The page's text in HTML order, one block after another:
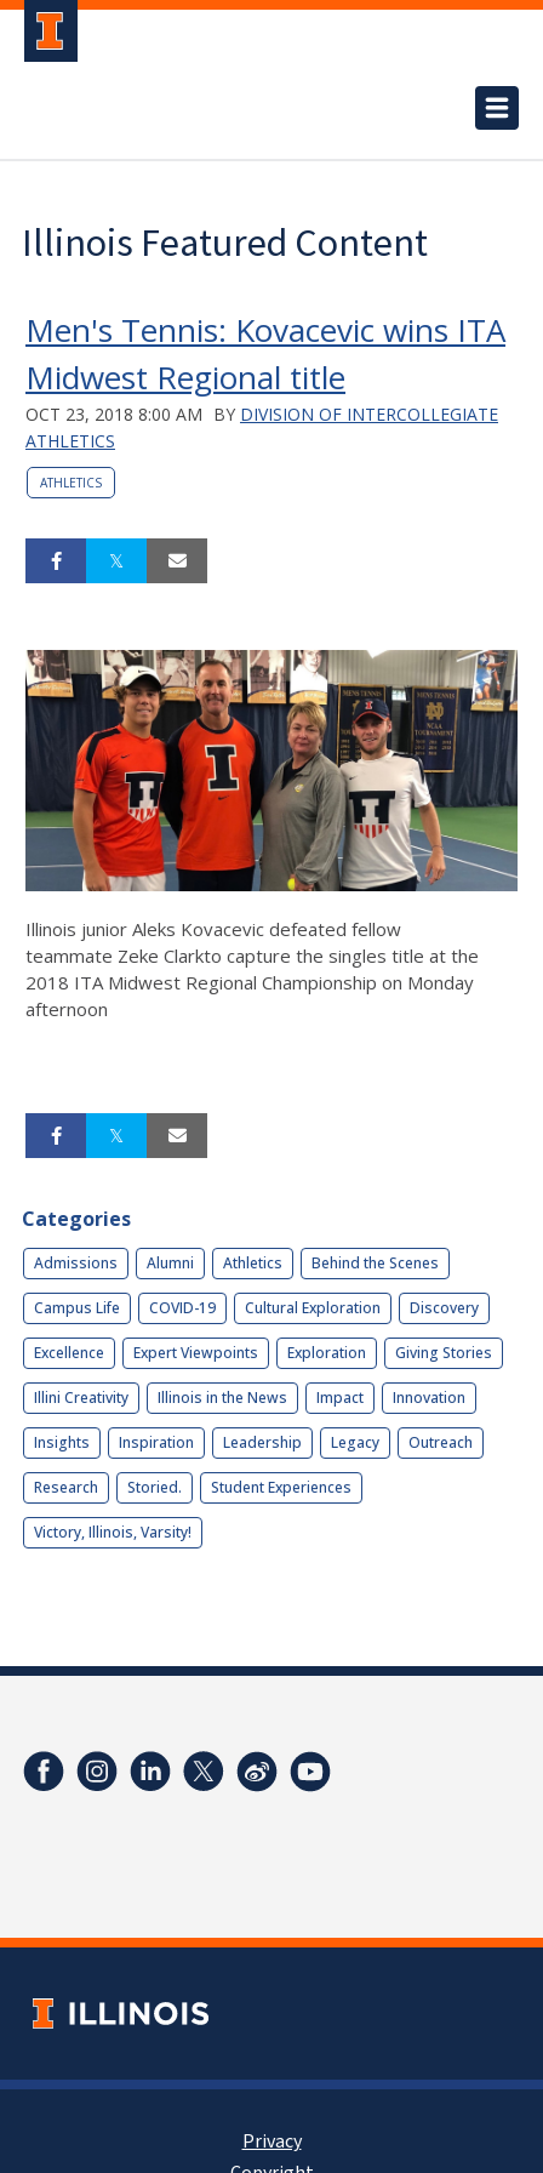
Illinois Featured Content
Men's Tennis: Kovacevic wins ITA
Midwest Regional title
OCT 23, 2018 8:00 AM BY DIVISION OF INTERCOLLEGIATE
ATHLETICS
ATHLETICS
Illinois junior Aleks Kovacevic defeated fellow
teammate Zeke Clarkto capture the singles title at the
2018 ITA Midwest Regional Championship on Monday
afternoon
Categories
Admissions Alumni Athletics Behind the Scenes
Campus Life COVID-19 Cultural Exploration Discovery
Excellence Expert Viewpoints Exploration Giving Stories
Illini Creativity Illinois in the News Impact Innovation
Insights Inspiration Leadership Legacy Outreach
Research Storied. Student Experiences
Victory, Illinois, Varsity!